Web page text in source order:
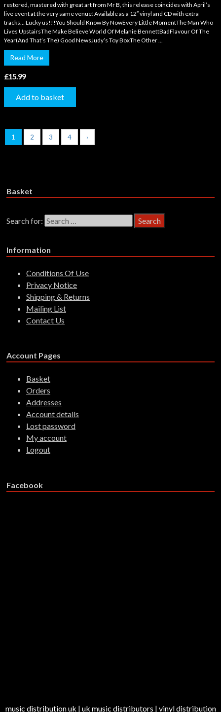
restored, mastered with great art from Mr B, this release coincides with April’s
live event at the very same venue!Available as a 12″ vinyl and CD with extra
tracks… Lucky us!!!You Should Know By NowEvery Little MomentThe Man Who
Lives UpstairsThe Make Believe World Of Melanie BennettBadFlavour Of The
Year(And That’s The) Good NewsJudy’s Toy BoxThe Other ...
Read More
£15.99
Add to basket
1 2 3 4 ›
Basket
Search for:
Information
Conditions Of Use
Privacy Notice
Shipping & Returns
Mailing List
Contact Us
Account Pages
Basket
Orders
Addresses
Account details
Lost password
My account
Logout
Facebook
music distribution uk | uk music distributors | vinyl distribution